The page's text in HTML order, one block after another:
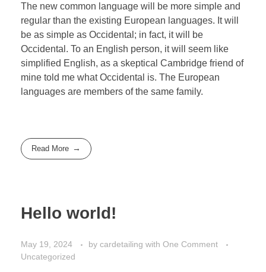
The new common language will be more simple and
regular than the existing European languages. It will
be as simple as Occidental; in fact, it will be
Occidental. To an English person, it will seem like
simplified English, as a skeptical Cambridge friend of
mine told me what Occidental is. The European
languages are members of the same family.
Read More
Hello world!
May 19, 2024 by cardetailing with One Comment
Uncategorized